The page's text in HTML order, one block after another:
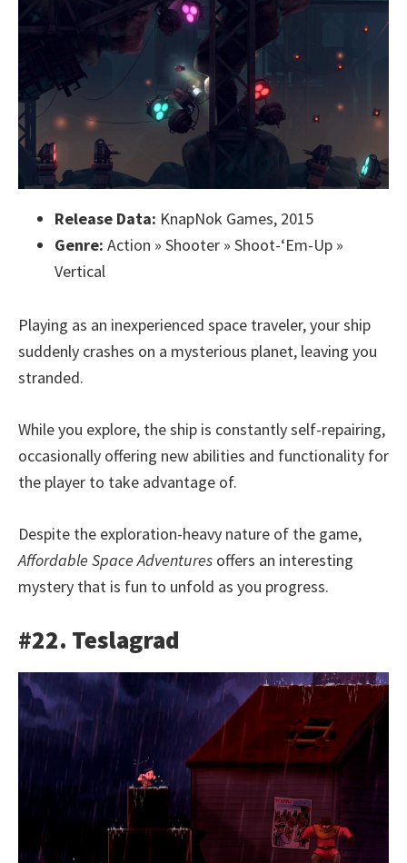
Release Data: KnapNok Games, 2015
Genre: Action » Shooter » Shoot-‘Em-Up »
Vertical
Playing as an inexperienced space traveler, your ship
suddenly crashes on a mysterious planet, leaving you
stranded.
While you explore, the ship is constantly self-repairing,
occasionally offering new abilities and functionality for
the player to take advantage of.
Despite the exploration-heavy nature of the game,
Affordable Space Adventures offers an interesting
mystery that is fun to unfold as you progress.
#22. Teslagrad